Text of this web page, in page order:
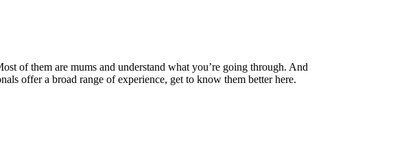
of them are mums and understand what you’re going through. And
offer a broad range of experience, get to know them better here.